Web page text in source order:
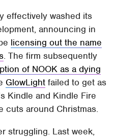
effectively washed its
announcing in
licensing out the name
. The firm subsequently
of NOOK as a dying
GlowLight failed to get as
Kindle and Kindle Fire
cuts around Christmas.
struggling. Last week,